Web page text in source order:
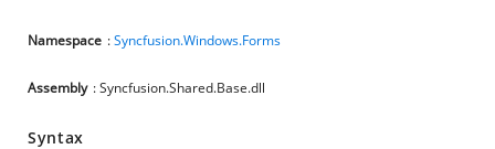
Namespace :Syncfusion.Windows.Forms
Assembly : Syncfusion.Shared.Base.dll
Syntax